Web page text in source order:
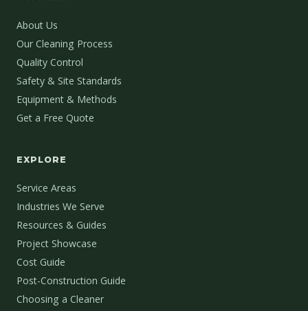
About Us
Our Cleaning Process
Quality Control
Safety & Site Standards
Equipment & Methods
Get a Free Quote
EXPLORE
Service Areas
Industries We Serve
Resources & Guides
Project Showcase
Cost Guide
Post-Construction Guide
Choosing a Cleaner